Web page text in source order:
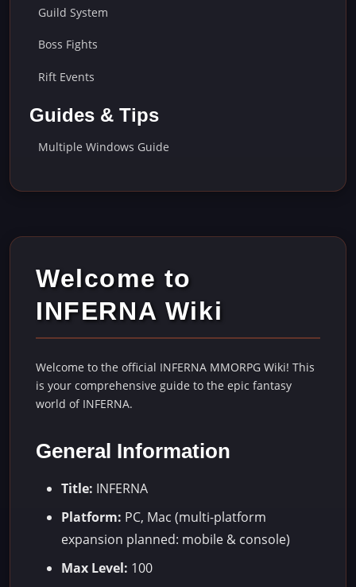
Guild System
Boss Fights
Rift Events
Guides & Tips
Multiple Windows Guide
Welcome to
INFERNA Wiki
Welcome to the official INFERNA MMORPG Wiki! This
is your comprehensive guide to the epic fantasy
world of INFERNA.
General Information
Title: INFERNA
Platform: PC, Mac (multi-platform
expansion planned: mobile & console)
Max Level: 100